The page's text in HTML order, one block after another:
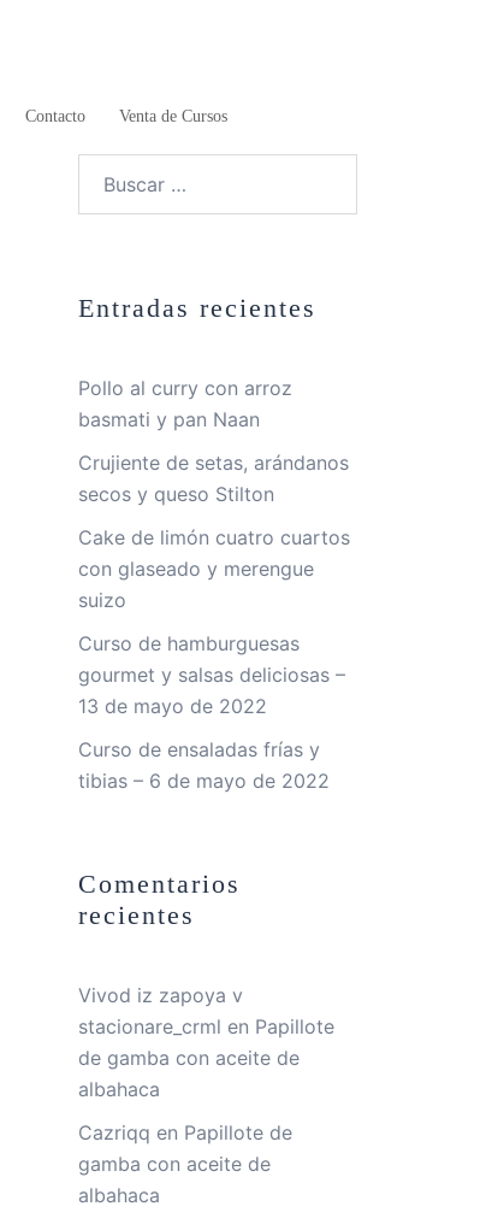
Contacto Venta de Cursos
Entradas recientes
Pollo al curry con arroz
basmati y pan Naan
Crujiente de setas, arándanos
secos y queso Stilton
Cake de limón cuatro cuartos
con glaseado y merengue
suizo
Curso de hamburguesas
gourmet y salsas deliciosas –
13 de mayo de 2022
Curso de ensaladas frías y
tibias – 6 de mayo de 2022
Comentarios
recientes
Vivod iz zapoya v
stacionare_crml en Papillote
de gamba con aceite de
albahaca
Cazriqq en Papillote de
gamba con aceite de
albahaca